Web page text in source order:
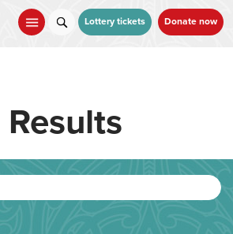
Lottery tickets Donate now